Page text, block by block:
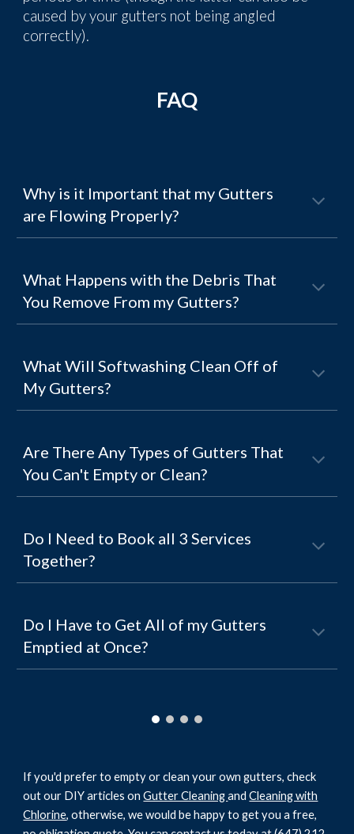
caused by your gutters not being angled
correctly).
FAQ
Why is it Important that my Gutters
are Flowing Properly?
What Happens with the Debris That
You Remove From my Gutters?
What Will Softwashing Clean Off of
My Gutters?
Are There Any Types of Gutters That
You Can't Empty or Clean?
Do I Need to Book all 3 Services
Together?
Do I Have to Get All of my Gutters
Emptied at Once?
If you'd prefer to empty or clean your own gutters, check
out our DIY articles onGutter CleaningandCleaning with
Chlorine, otherwise, we would be happy to get you a free,